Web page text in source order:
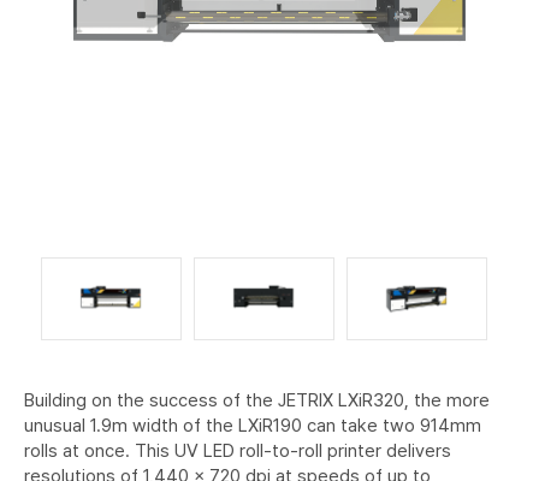
Building on the success of the JETRIX LXiR320, the more
unusual 1.9m width of the LXiR190 can take two 914mm
rolls at once. This UV LED roll-to-roll printer delivers
resolutions of 1,440 x 720 dpi at speeds of up to